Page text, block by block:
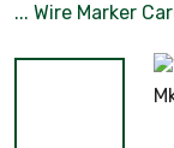
... Wire Marker